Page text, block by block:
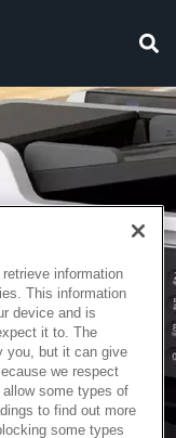
information
This information
device and is
it to. The
you, but it can give
we respect
some types of
to find out more
some types